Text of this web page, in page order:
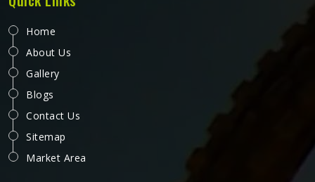
Home
About Us
Gallery
Blogs
Contact Us
Sitemap
Market Area